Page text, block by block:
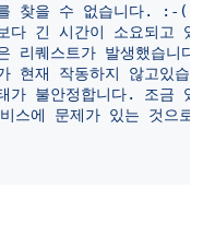
찾을 수 없습니다. :-('
다 긴 시간이 소요되고 있
리퀘스트가 발생했습니
현재 작동하지 않고있습
가 불안정합니다. 조금 있
스에 문제가 있는 것으